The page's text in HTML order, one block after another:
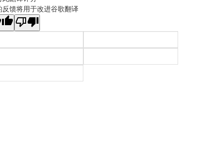
反馈将用于改进谷歌翻译